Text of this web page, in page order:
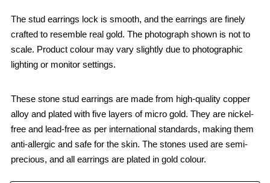
The stud earrings lock is smooth, and the earrings are finely
crafted to resemble real gold. The photograph shown is not to
scale. Product colour may vary slightly due to photographic
lighting or monitor settings.
These stone stud earrings are made from high-quality copper
alloy and plated with five layers of micro gold. They are nickel-
free and lead-free as per international standards, making them
anti-allergic and safe for the skin. The stones used are semi-
precious, and all earrings are plated in gold colour.